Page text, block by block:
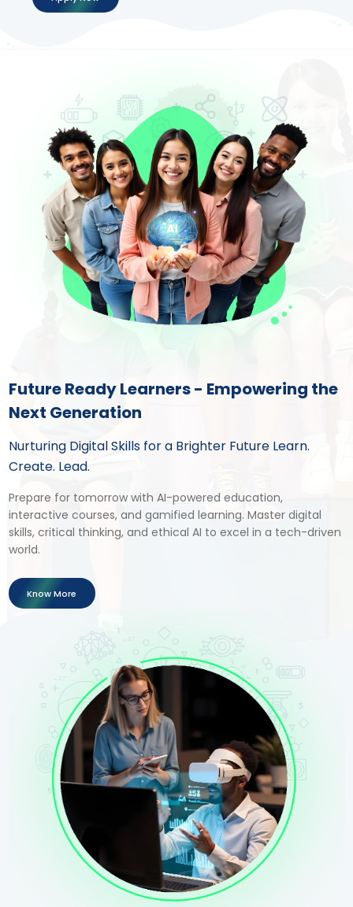
Future Ready Learners - Empowering the
Next Generation
Nurturing Digital Skills for a Brighter Future Learn.
Create. Lead.
Prepare for tomorrow with AI-powered education,
interactive courses, and gamified learning. Master digital
skills, critical thinking, and ethical AI to excel in a tech-driven
world.
Know More